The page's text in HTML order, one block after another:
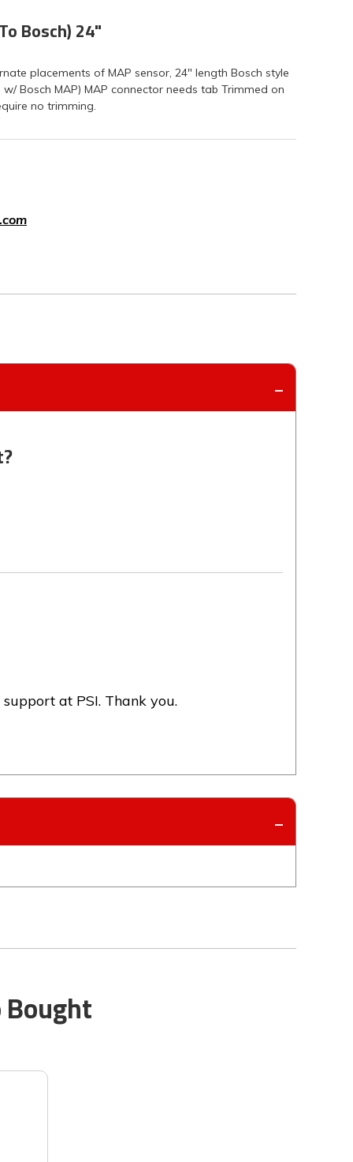
Bosch) 24"
placements of MAP sensor, 24" length Bosch style
Bosch MAP) MAP connector needs tab Trimmed on
no trimming.
at PSI. Thank you.